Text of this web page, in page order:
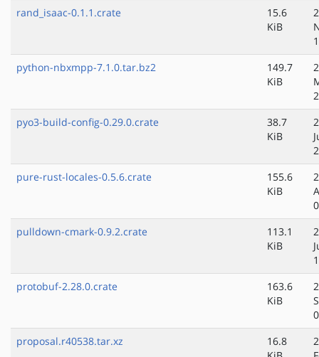
rand_isaac-0.1.1.crate
15.6
KiB
python-nbxmpp-7.1.0.tar.bz2
149.7
KiB
pyo3-build-config-0.29.0.crate
38.7
KiB
pure-rust-locales-0.5.6.crate
155.6
KiB
pulldown-cmark-0.9.2.crate
113.1
KiB
protobuf-2.28.0.crate
163.6
KiB
proposal.r40538.tar.xz
16.8